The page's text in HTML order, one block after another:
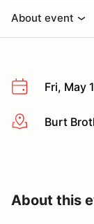
About event
Fri, May
More info
Burt
About this